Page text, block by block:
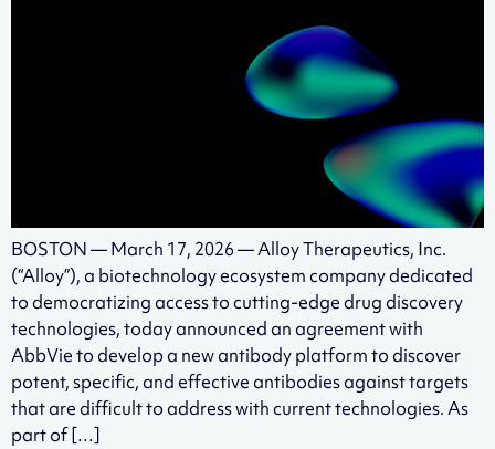
BOSTON — March 17, 2026 — Alloy Therapeutics, Inc.
(“Alloy”), a biotechnology ecosystem company dedicated
to democratizing access to cutting-edge drug discovery
technologies, today announced an agreement with
AbbVie to develop a new antibody platform to discover
potent, specific, and effective antibodies against targets
that are difficult to address with current technologies. As
part of […]